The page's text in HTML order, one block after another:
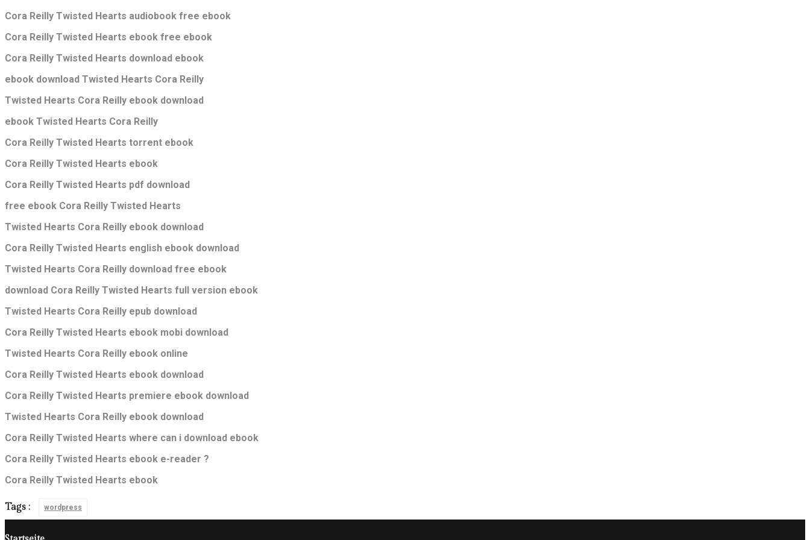
Cora Reilly Twisted Hearts audiobook free ebook
Cora Reilly Twisted Hearts ebook free ebook
Cora Reilly Twisted Hearts download ebook
ebook download Twisted Hearts Cora Reilly
Twisted Hearts Cora Reilly ebook download
ebook Twisted Hearts Cora Reilly
Cora Reilly Twisted Hearts torrent ebook
Cora Reilly Twisted Hearts ebook
Cora Reilly Twisted Hearts pdf download
free ebook Cora Reilly Twisted Hearts
Twisted Hearts Cora Reilly ebook download
Cora Reilly Twisted Hearts english ebook download
Twisted Hearts Cora Reilly download free ebook
download Cora Reilly Twisted Hearts full version ebook
Twisted Hearts Cora Reilly epub download
Cora Reilly Twisted Hearts ebook mobi download
Twisted Hearts Cora Reilly ebook online
Cora Reilly Twisted Hearts ebook download
Cora Reilly Twisted Hearts premiere ebook download
Twisted Hearts Cora Reilly ebook download
Cora Reilly Twisted Hearts where can i download ebook
Cora Reilly Twisted Hearts ebook e-reader ?
Cora Reilly Twisted Hearts ebook
Tags : wordpress